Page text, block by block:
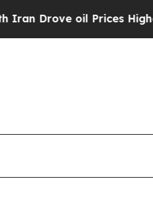
Prices Higher, Trump